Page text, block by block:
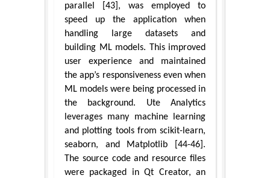
parallel [43], was employed to
speed up the application when
handling large datasets and
building ML models. This improved
user experience and maintained
the app’s responsiveness even when
ML models were being processed in
the background. Ute Analytics
leverages many machine learning
and plotting tools from scikit-learn,
seaborn, and Matplotlib [44-46].
The source code and resource files
were packaged in Qt Creator, an